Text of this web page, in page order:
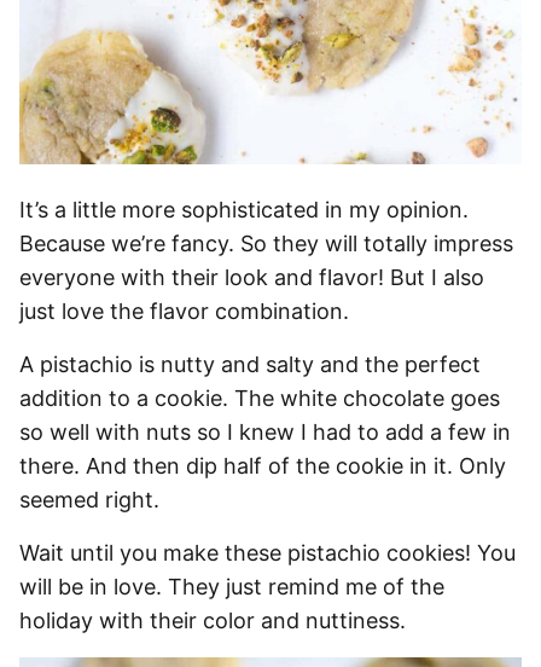
It’s a little more sophisticated in my opinion.
Because we’re fancy. So they will totally impress
everyone with their look and flavor! But I also
just love the flavor combination.
A pistachio is nutty and salty and the perfect
addition to a cookie. The white chocolate goes
so well with nuts so I knew I had to add a few in
there. And then dip half of the cookie in it. Only
seemed right.
Wait until you make these pistachio cookies! You
will be in love. They just remind me of the
holiday with their color and nuttiness.